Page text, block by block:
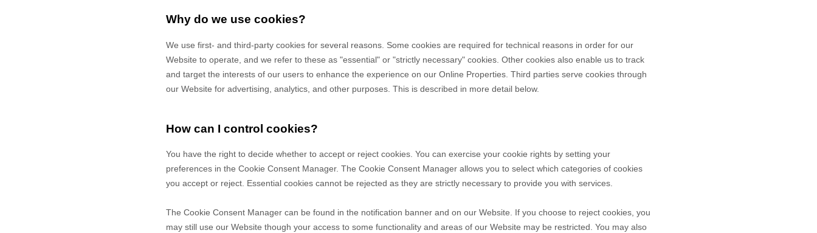
Why do we use cookies?
We use first- and third-party cookies for several reasons. Some cookies are required for technical reasons in order for our
Website to operate, and we refer to these as "essential" or "strictly necessary" cookies. Other cookies also enable us to track
and target the interests of our users to enhance the experience on our Online Properties. Third parties serve cookies through
our Website for advertising, analytics, and other purposes. This is described in more detail below.
How can I control cookies?
You have the right to decide whether to accept or reject cookies. You can exercise your cookie rights by setting your
preferences in the Cookie Consent Manager. The Cookie Consent Manager allows you to select which categories of cookies
you accept or reject. Essential cookies cannot be rejected as they are strictly necessary to provide you with services.
The Cookie Consent Manager can be found in the notification banner and on our Website. If you choose to reject cookies, you
may still use our Website though your access to some functionality and areas of our Website may be restricted. You may also